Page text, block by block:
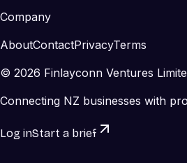
Company
AboutContactPrivacyTerms
© 2026 Finlayconn Ventures
Connecting NZ businesses with
Log inStart a brief